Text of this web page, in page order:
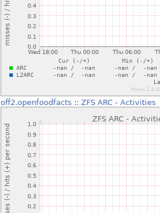
off2.openfoodfacts ::ZFS ARC - Activities